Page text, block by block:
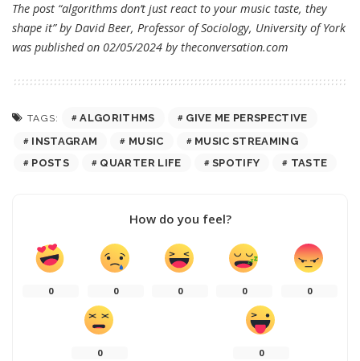
The post “algorithms don’t just react to your music taste, they
shape it” by David Beer, Professor of Sociology, University of York
was published on 02/05/2024 by theconversation.com
TAGS: ALGORITHMS
GIVE ME PERSPECTIVE
INSTAGRAM
MUSIC
MUSIC STREAMING
POSTS
QUARTER LIFE SPOTIFY TASTE
How do you feel?
0 0 0 0 0
0 0